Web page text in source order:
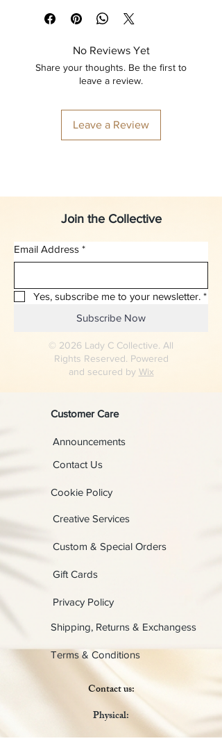
No Reviews Yet
Share your thoughts. Be the first to
leave a review.
Leave a Review
Join the Collective
Email Address *
Yes, subscribe me to your newsletter. *
Subscribe Now
© 2026 Lady C Collective. All
Rights Reserved. Powered
and secured by Wix
Customer Care
Contact Us
Announcements
Cookie Policy
Creative Services
Custom & Special Orders
Gift Cards
Privacy Policy
Shipping, Returns & Exchangess
Terms & Conditions
Contact us:
Physical: